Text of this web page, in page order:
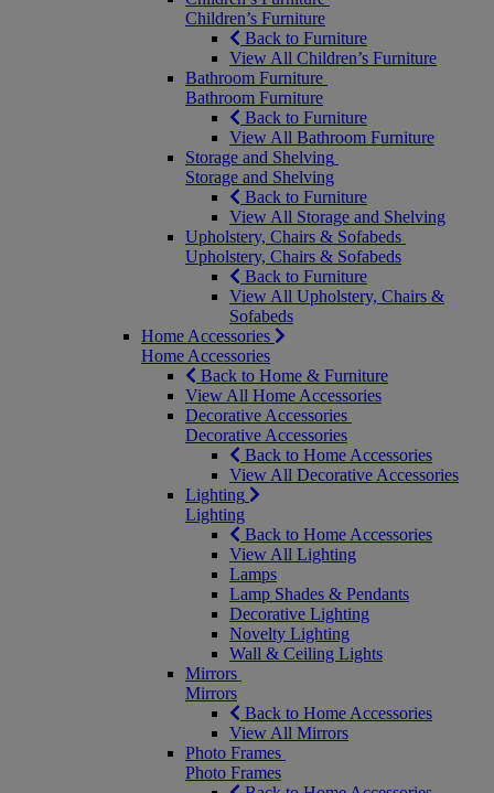
Children’s Furniture
Back to Furniture
View All Children’s Furniture
Bathroom Furniture
Bathroom Furniture
Back to Furniture
View All Bathroom Furniture
Storage and Shelving
Storage and Shelving
Back to Furniture
View All Storage and Shelving
Upholstery, Chairs & Sofabeds
Upholstery, Chairs & Sofabeds
Back to Furniture
View All Upholstery, Chairs &
Sofabeds
Home Accessories
Home Accessories
Back to Home & Furniture
View All Home Accessories
Decorative Accessories
Decorative Accessories
Back to Home Accessories
View All Decorative Accessories
Lighting
Lighting
Back to Home Accessories
View All Lighting
Lamps
Lamp Shades & Pendants
Decorative Lighting
Novelty Lighting
Wall & Ceiling Lights
Mirrors
Mirrors
Back to Home Accessories
View All Mirrors
Photo Frames
Photo Frames